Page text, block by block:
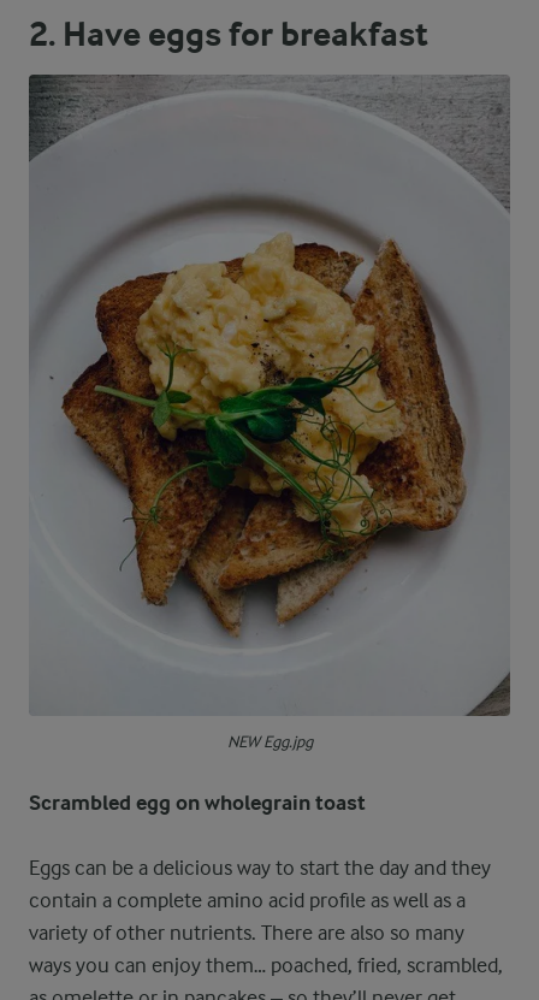
2. Have eggs for breakfast
NEW Egg.jpg
Scrambled egg on wholegrain toast
Eggs can be a delicious way to start the day and they
contain a complete amino acid profile as well as a
variety of other nutrients. There are also so many
ways you can enjoy them… poached, fried, scrambled,